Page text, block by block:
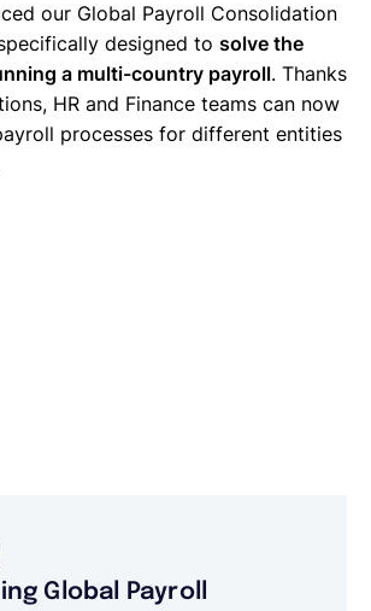
our Global Payroll Consolidation
designed to solve the
a multi-country payroll. Thanks
HR and Finance teams can now
processes for different entities
Global Payroll